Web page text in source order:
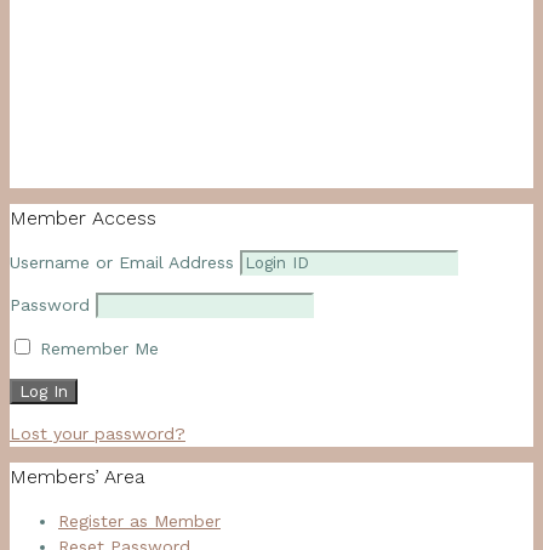
Member Access
Username or Email Address
Password
Remember Me
Lost your password?
Members’ Area
Register as Member